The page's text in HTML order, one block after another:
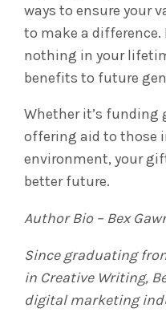
ways to ensure your
to make a
nothing in your
benefits to future
Whether it’s funding
offering aid to those
environment, your
better future.
Author Bio – Bex
Since graduating
in Creative Writing,
digital marketing